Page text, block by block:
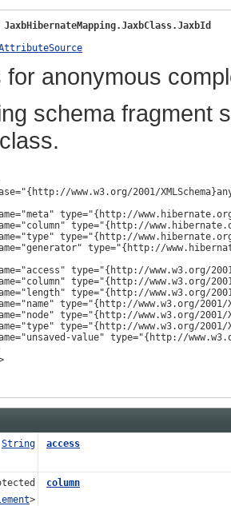
JaxbHibernateMapping.JaxbClass.JaxbId
anonymous
schema fragment
www.w3.org/2001/
type="{http://
type="{http://
type="{http://
type="{http://
type="{http://www.w3.org/
type="{http://www.w3.org/
type="{http://www.w3.org/
type="{http://www.w3.org/
type="{http://www.w3.org/
type="{http://www.w3.org/
value" type="{http://
String access
>
column